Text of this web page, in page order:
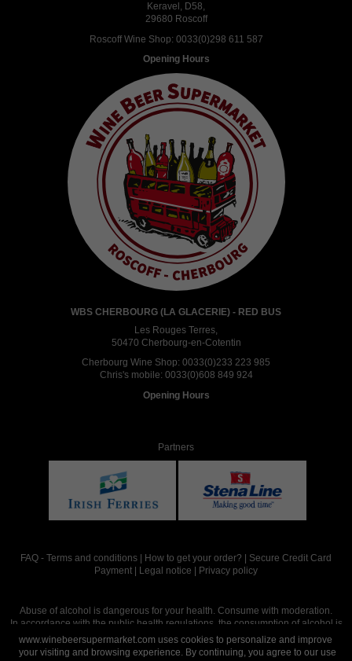
Keravel, D58,
29680 Roscoff
Roscoff Wine Shop: 0033(0)298 611 587
Opening Hours
WBS CHERBOURG (LA GLACERIE) - RED BUS
Les Rouges Terres,
50470 Cherbourg-en-Cotentin
Cherbourg Wine Shop: 0033(0)233 223 985
Chris's mobile: 0033(0)608 849 924
Opening Hours
Partners
FAQ - Terms and conditions How to get your order?
Secure Credit Card
Payment
Legal notice Privacy policy
Abuse of alcohol is dangerous for your health. Consume with moderation.
In accordance with the public health regulations, the consumption of alcohol is
intended for adults over the age of 18.
www.winebeersupermarket.com uses cookies to personalize and improve
your visiting and browsing experience. By continuing, you agree to our use